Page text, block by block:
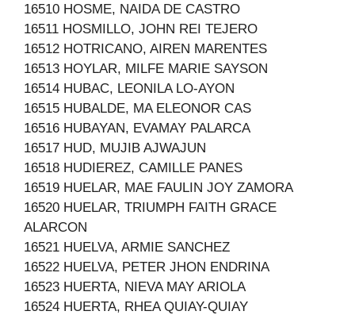
16510 HOSME, NAIDA DE CASTRO
16511 HOSMILLO, JOHN REI TEJERO
16512 HOTRICANO, AIREN MARENTES
16513 HOYLAR, MILFE MARIE SAYSON
16514 HUBAC, LEONILA LO-AYON
16515 HUBALDE, MA ELEONOR CAS
16516 HUBAYAN, EVAMAY PALARCA
16517 HUD, MUJIB AJWAJUN
16518 HUDIEREZ, CAMILLE PANES
16519 HUELAR, MAE FAULIN JOY ZAMORA
16520 HUELAR, TRIUMPH FAITH GRACE
ALARCON
16521 HUELVA, ARMIE SANCHEZ
16522 HUELVA, PETER JHON ENDRINA
16523 HUERTA, NIEVA MAY ARIOLA
16524 HUERTA, RHEA QUIAY-QUIAY